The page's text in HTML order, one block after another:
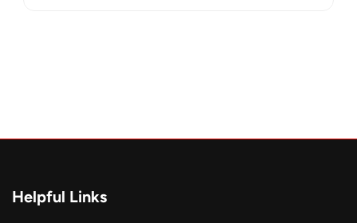
Helpful Links